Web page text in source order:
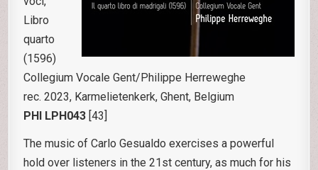
Libro
quarto
(1596)
Collegium Vocale Gent/Philippe Herreweghe
rec. 2023, Karmelietenkerk, Ghent, Belgium
PHI LPH043 [43]
The music of Carlo Gesualdo exercises a powerful
hold over listeners in the 21st century, as much for his